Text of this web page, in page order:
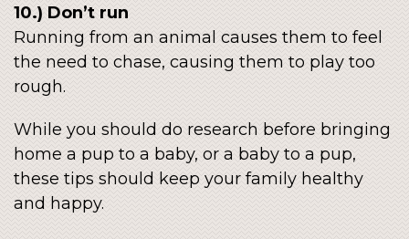
10.) Don’t run
Running from an animal causes them to feel
the need to chase, causing them to play too
rough.
While you should do research before bringing
home a pup to a baby, or a baby to a pup,
these tips should keep your family healthy
and happy.